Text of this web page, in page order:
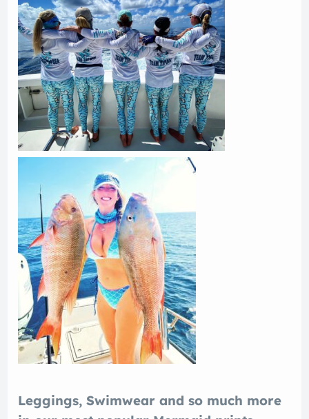
Leggings, Swimwear and so much more